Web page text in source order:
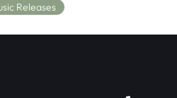
Releases